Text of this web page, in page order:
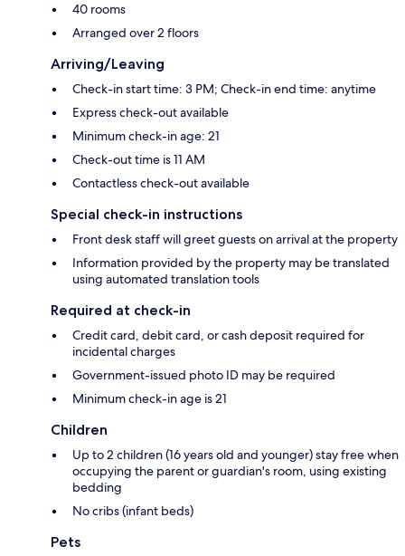
40 rooms
Arranged over 2 floors
Arriving/Leaving
Check-in start time: 3 PM; Check-in end time: anytime
Express check-out available
Minimum check-in age: 21
Check-out time is 11 AM
Contactless check-out available
Special check-in instructions
Front desk staff will greet guests on arrival at the property
Information provided by the property may be translated
using automated translation tools
Required at check-in
Credit card, debit card, or cash deposit required for
incidental charges
Government-issued photo ID may be required
Minimum check-in age is 21
Children
Up to 2 children (16 years old and younger) stay free when
occupying the parent or guardian's room, using existing
bedding
No cribs (infant beds)
Pets